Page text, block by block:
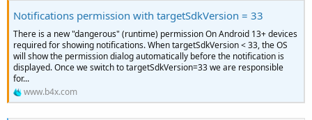
Notifications permission with targetSdkVersion = 33
There is a new "dangerous" (runtime) permission On Android 13+ devices
required for showing notifications. When targetSdkVersion < 33, the OS
will show the permission dialog automatically before the notification is
displayed. Once we switch to targetSdkVersion=33 we are responsible
for...
www.b4x.com